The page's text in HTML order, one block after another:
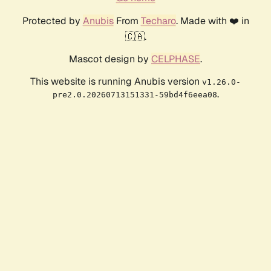
Protected by AnubisFrom Techaro. Made with ❤️ in
🇨🇦.
Mascot design by CELPHASE.
This website is running Anubis version v1.26.0-
pre2.0.20260713151331-59bd4f6eea08.